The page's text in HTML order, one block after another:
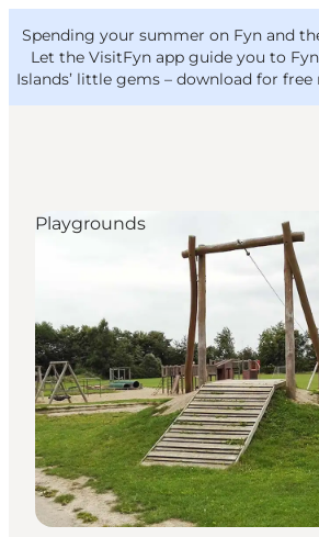
Spending your summer on Fyn and
Let the VisitFyn app guide you to
Islands’ little gems – download for free
Things to do
Outdoor and bike
Where to stay
VisitFyn
Deutsch
Playgrounds